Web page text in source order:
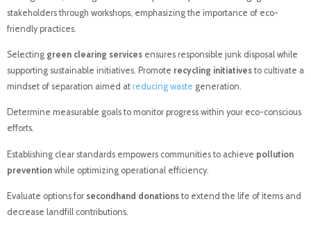
stakeholders through workshops, emphasizing the importance of eco-
friendly practices.
Selecting green clearing services ensures responsible junk disposal while
supporting sustainable initiatives. Promote recycling initiativesto cultivate a
mindset of separation aimed at reducing waste generation.
Determine measurable goals to monitor progress within your eco-conscious
efforts.
Establishing clear standards empowers communities to achieve pollution
prevention while optimizing operational efficiency.
Evaluate options for secondhand donationsto extend the life of items and
decrease landfill contributions.